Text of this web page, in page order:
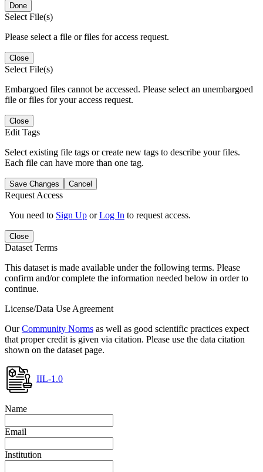
Done
Select File(s)
Please select a file or files for access request.
Close
Select File(s)
Embargoed files cannot be accessed. Please select an unembargoed
file or files for your access request.
Close
Edit Tags
Select existing file tags or create new tags to describe your files.
Each file can have more than one tag.
Save Changes Cancel
Request Access
You need to Sign Up orLog In to request access.
Close
Dataset Terms
This dataset is made available under the following terms. Please
confirm and/or complete the information needed below in order to
continue.
License/Data Use Agreement
OurCommunity Norms as well as good scientific practices expect
that proper credit is given via citation. Please use the data citation
shown on the dataset page.
IIL-1.0
Name
Email
Institution